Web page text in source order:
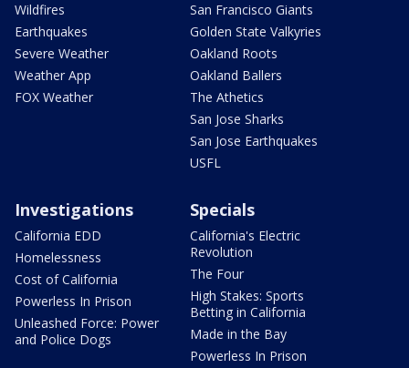
Wildfires
Earthquakes
Severe Weather
Weather App
FOX Weather
San Francisco Giants
Golden State Valkyries
Oakland Roots
Oakland Ballers
The Athetics
San Jose Sharks
San Jose Earthquakes
USFL
Investigations
California EDD
Homelessness
Cost of California
Powerless In Prison
Unleashed Force: Power
and Police Dogs
Specials
California's Electric
Revolution
The Four
High Stakes: Sports
Betting in California
Made in the Bay
Powerless In Prison